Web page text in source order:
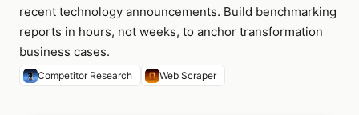
recent technology announcements. Build benchmarking
reports in hours, not weeks, to anchor transformation
business cases.
Competitor Research Web Scraper